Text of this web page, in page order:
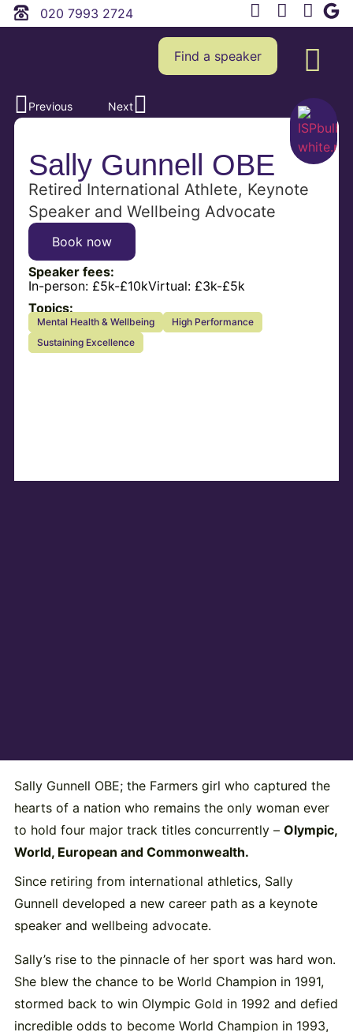
020 7993 2724
Find a speaker
Previous Next
Sally Gunnell OBE
Retired International Athlete, Keynote
Speaker and Wellbeing Advocate
Speaker fees:
In-person: £5k-£10kVirtual: £3k-£5k
Book now
Topics:
Mental Health & Wellbeing
High Performance
Sustaining Excellence
Sally Gunnell OBE; the Farmers girl who captured the
hearts of a nation who remains the only woman ever
to hold four major track titles concurrently – Olympic,
World, European and Commonwealth.
Since retiring from international athletics, Sally
Gunnell developed a new career path as a keynote
speaker and wellbeing advocate.
Sally’s rise to the pinnacle of her sport was hard won.
She blew the chance to be World Champion in 1991,
stormed back to win Olympic Gold in 1992 and defied
incredible odds to become World Champion in 1993,